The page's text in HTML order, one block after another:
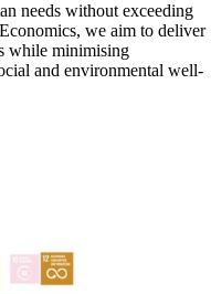
needs without exceeding
we aim to deliver
while minimising
and environmental well-